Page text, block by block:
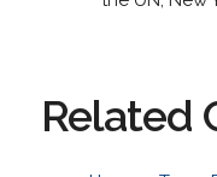
Related